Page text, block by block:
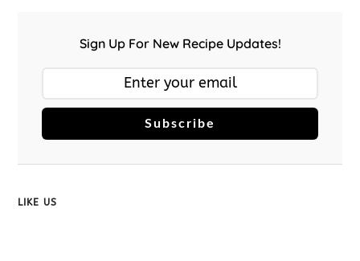
Sign Up For New Recipe Updates!
Subscribe
LIKE US